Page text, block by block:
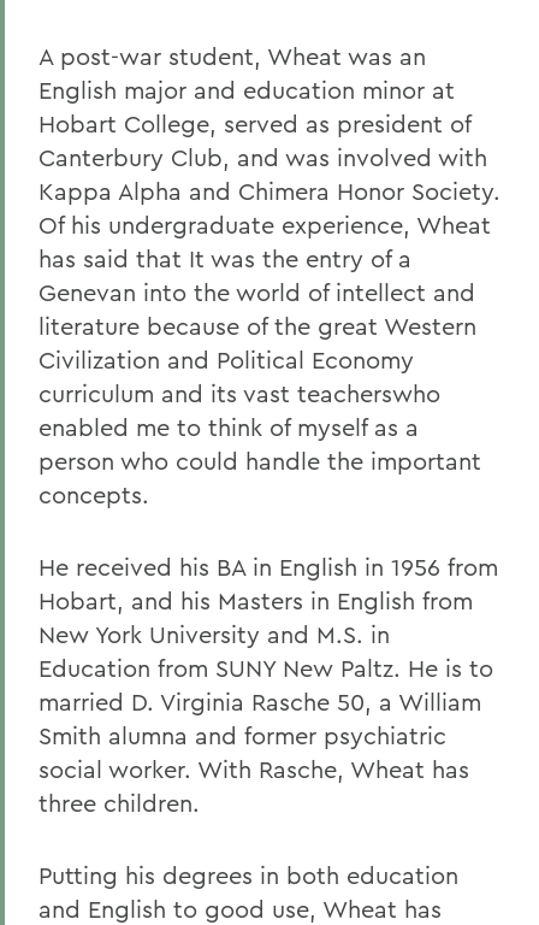
A post-war student, Wheat was an
English major and education minor at
Hobart College, served as president of
Canterbury Club, and was involved with
Kappa Alpha and Chimera Honor Society.
Of his undergraduate experience, Wheat
has said that It was the entry of a
Genevan into the world of intellect and
literature because of the great Western
Civilization and Political Economy
curriculum and its vast teacherswho
enabled me to think of myself as a
person who could handle the important
concepts.
He received his BA in English in 1956 from
Hobart, and his Masters in English from
New York University and M.S. in
Education from SUNY New Paltz. He is to
married D. Virginia Rasche 50, a William
Smith alumna and former psychiatric
social worker. With Rasche, Wheat has
three children.
Putting his degrees in both education
and English to good use, Wheat has